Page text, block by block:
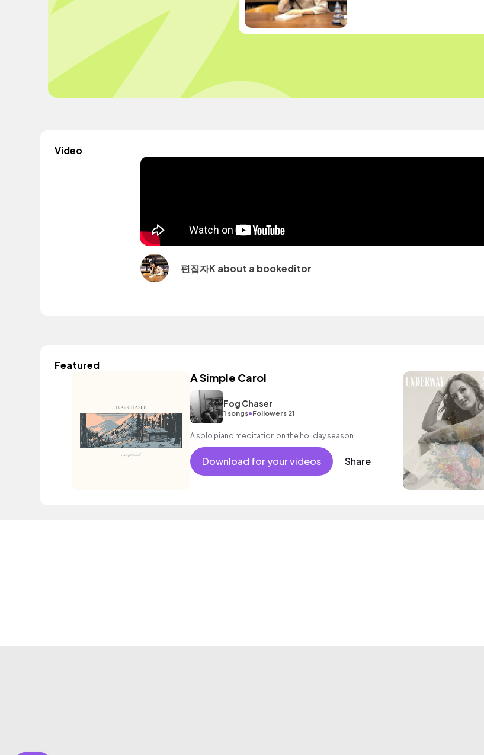
Video
편집자K about a bookeditor
Featured
A Simple Carol
Fog Chaser
1 songs•Followers 21
A solo piano meditation on the holiday season.
Download for your videos Share